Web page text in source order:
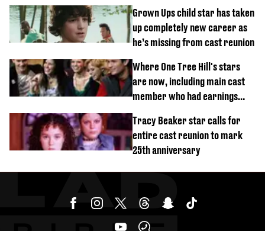
Grown Ups child star has taken
up completely new career as
he’s missing from cast reunion
Where One Tree Hill's stars
are now, including main cast
member who had earnings
Tracy Beaker star calls for
entire cast reunion to mark
25th anniversary